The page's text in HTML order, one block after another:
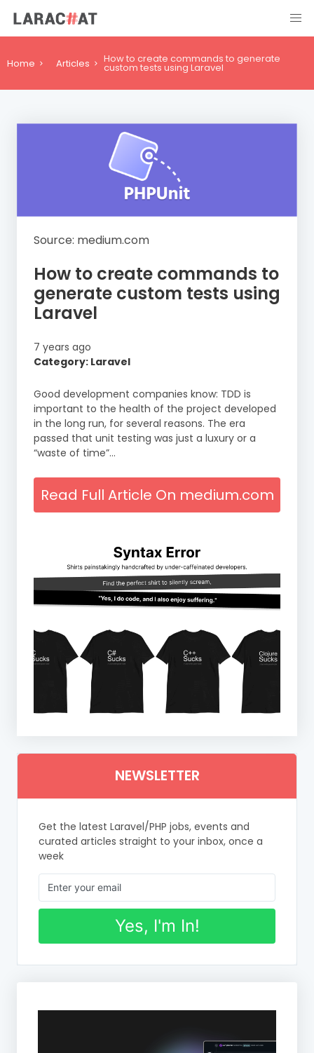
Home Articles How to create commands to generate
custom tests using Laravel
Source: medium.com
How to create commands to
generate custom tests using
Laravel
7 years ago
Category: Laravel
Good development companies know: TDD is
important to the health of the project developed
in the long run, for several reasons. The era
passed that unit testing was just a luxury or a
“waste of time”…
Read Full Article On medium.com
NEWSLETTER
Get the latest Laravel/PHP jobs, events and
curated articles straight to your inbox, once a
week
Yes, I'm In!